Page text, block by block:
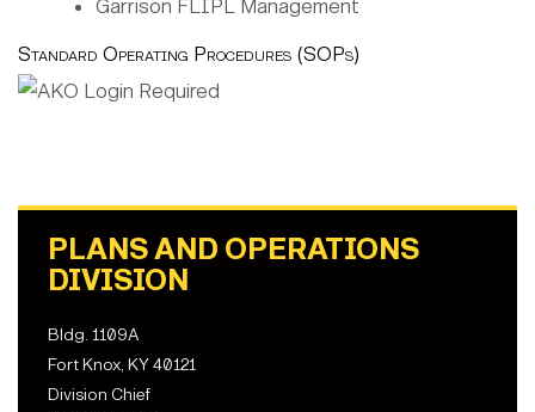
Garrison FLIPL Management
Standard Operating Procedures (SOPs)
PLANS AND OPERATIONS
DIVISION
Bldg. 1109A
Fort Knox, KY 40121
Division Chief